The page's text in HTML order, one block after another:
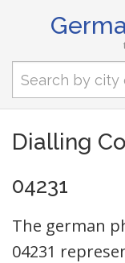
Dialling
04231
The german
04231